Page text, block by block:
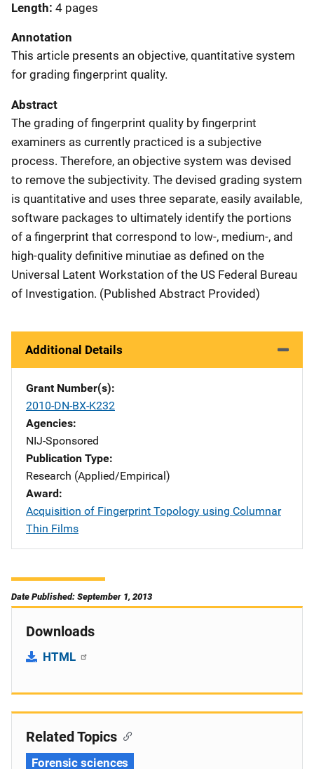
Length 4 pages
Annotation
This article presents an objective, quantitative system
for grading fingerprint quality.
Abstract
The grading of fingerprint quality by fingerprint
examiners as currently practiced is a subjective
process. Therefore, an objective system was devised
to remove the subjectivity. The devised grading system
is quantitative and uses three separate, easily available,
software packages to ultimately identify the portions
of a fingerprint that correspond to low-, medium-, and
high-quality definitive minutiae as defined on the
Universal Latent Workstation of the US Federal Bureau
of Investigation. (Published Abstract Provided)
Additional Details
Grant Number(s)
2010-DN-BX-K232
Agencies
NIJ-Sponsored
Publication Type
Research (Applied/Empirical)
Award
Acquisition of Fingerprint Topology using Columnar
Thin Films
Date Published: September 1, 2013
Downloads
HTML
Related Topics
Forensic sciences